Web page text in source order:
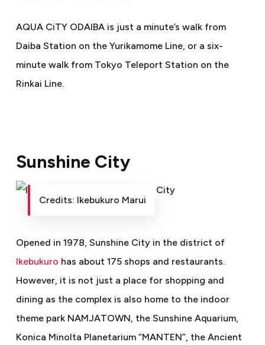
AQUA CiTY ODAIBA is just a minute’s walk from
Daiba Station on the Yurikamome Line, or a six-
minute walk from Tokyo Teleport Station on the
Rinkai Line.
Sunshine City
Credits: Ikebukuro Marui
Opened in 1978, Sunshine City in the district of
Ikebukuro has about 175 shops and restaurants.
However, it is not just a place for shopping and
dining as the complex is also home to the indoor
theme park NAMJATOWN, the Sunshine Aquarium,
Konica Minolta Planetarium “MANTEN”, the Ancient